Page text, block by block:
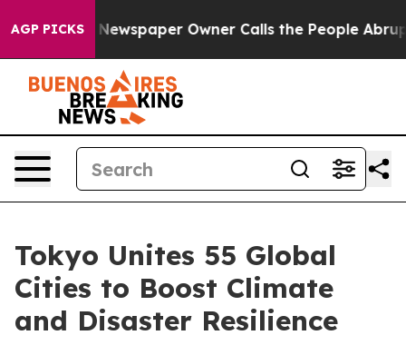
AGP PICKS Owner Calls the People Abruptly Laid off
Tokyo Unites 55 Global
Cities to Boost Climate
and Disaster Resilience